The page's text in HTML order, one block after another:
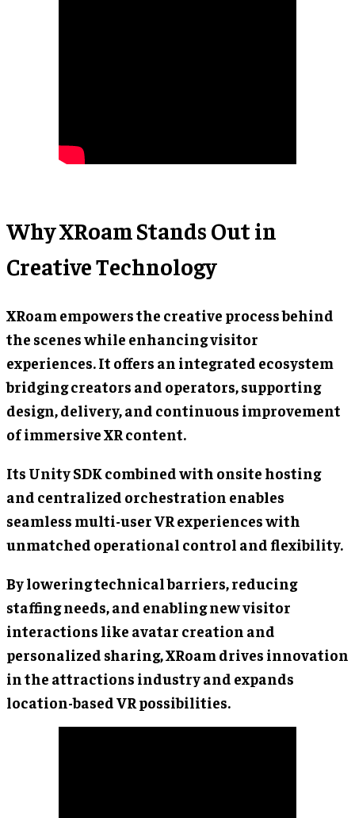
Why XRoam Stands Out in
Creative Technology
XRoam empowers the creative process behind
the scenes while enhancing visitor
experiences. It offers an integrated ecosystem
bridging creators and operators, supporting
design, delivery, and continuous improvement
of immersive XR content.
Its Unity SDK combined with onsite hosting
and centralized orchestration enables
seamless multi-user VR experiences with
unmatched operational control and flexibility.
By lowering technical barriers, reducing
staffing needs, and enabling new visitor
interactions like avatar creation and
personalized sharing, XRoam drives innovation
in the attractions industry and expands
location-based VR possibilities.